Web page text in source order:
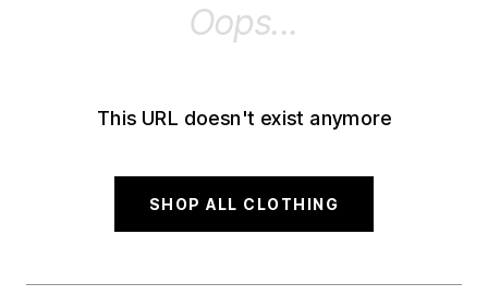
Oops...
This URL doesn't exist anymore
SHOP ALL CLOTHING